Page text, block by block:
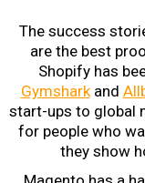
The success
are the best
Shopify has
Gymsharkand
start-ups to global
for people who
they show